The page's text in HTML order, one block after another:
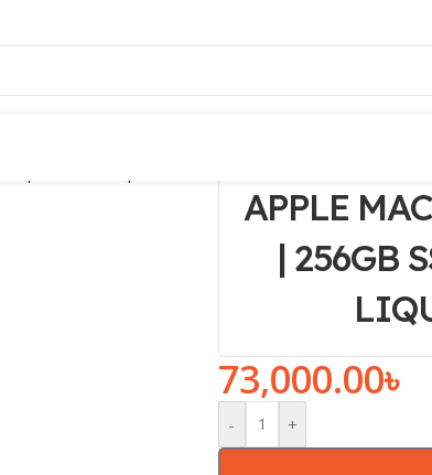
APPLE
| 256GB
73,000.00৳
- +